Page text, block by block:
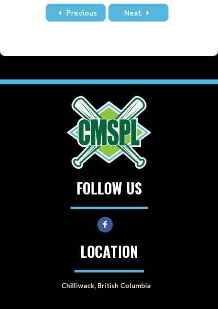
Time Title Home Away Location
Previous Next
FOLLOW US
LOCATION
Chilliwack, British Columbia